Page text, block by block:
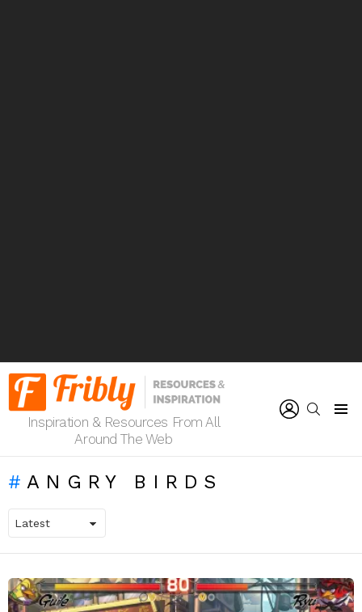
Inspiration & Resources From All
Around The Web
SEARCH
ANGRY BIRDS
LATEST
STORIES